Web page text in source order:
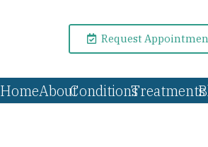
Request
HomeAboutConditionsTreatments